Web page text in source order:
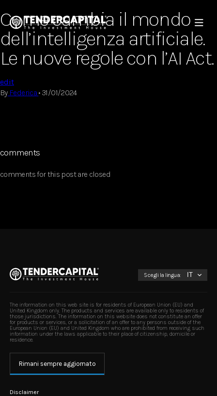
Come cambia il mondo
dell’intelligenza artificiale.
Le nuove regole con l’AI Act.
edit
ByFederica • 31/01/2024
comments
comments for this post are closed
Scegli la lingua:
The information on this web site is for residents of European Union (EU) and
United Kingdom only. The products and services are available only to residents of
those jurisdictions. The information on this website does not constitute an offer
for products or services, or a solicitation of an offer to any persons outside of the
European Union (EU) and United Kingdom who are prohibited from receiving such
information under the laws applicable to their place of citizenship, domicile or
residence.
Rimani sempre aggiornato
Disclaimer